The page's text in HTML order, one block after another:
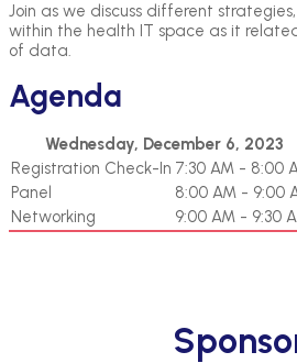
Join as we discuss different
within the health IT space as it
of data.
Agenda
Wednesday, December 6, 2023
Registration Check-In 7:30 AM - 8:00
Panel
8:00 AM - 9:00
Networking
9:00 AM - 9:30